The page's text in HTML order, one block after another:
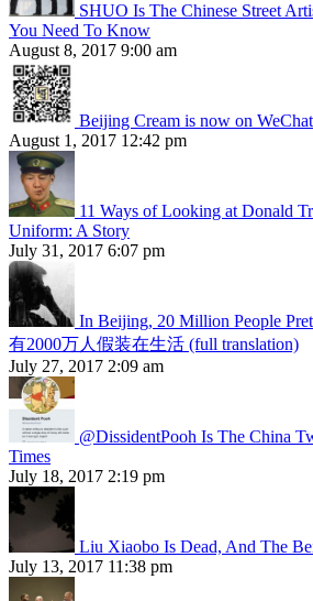
SHUO Is The Chinese Street
You Need To Know
August 8, 2017 9:00 am
Beijing Cream is now on WeChat
August 1, 2017 12:42 pm
11 Ways of Looking at Donald
Uniform: A Story
July 31, 2017 6:07 pm
In Beijing, 20 Million People
有2000万人假装在生活 (full translation)
July 27, 2017 2:09 am
@DissidentPooh Is The China
Times
July 18, 2017 2:19 pm
Liu Xiaobo Is Dead, And The
July 13, 2017 11:38 pm